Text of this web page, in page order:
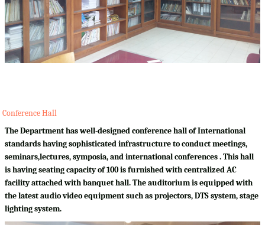
Conference Hall
The Department has well-designed conference hall of International
standards having sophisticated infrastructure to conduct meetings,
seminars,lectures, symposia, and international conferences . This hall
is having seating capacity of 100 is furnished with centralized AC
facility attached with banquet hall. The auditorium is equipped with
the latest audio video equipment such as projectors, DTS system, stage
lighting system.